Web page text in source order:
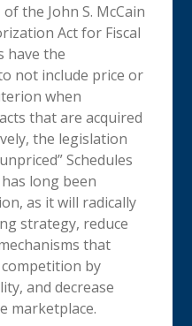
the John S. McCain
Act for Fiscal
have the
not include price or
when
that are acquired
the legislation
Schedules
long been
as it will radically
strategy, reduce
that
competition by
and decrease
marketplace.